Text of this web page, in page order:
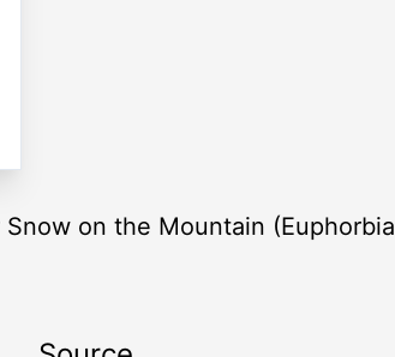
on the Mountain (Euphorbia